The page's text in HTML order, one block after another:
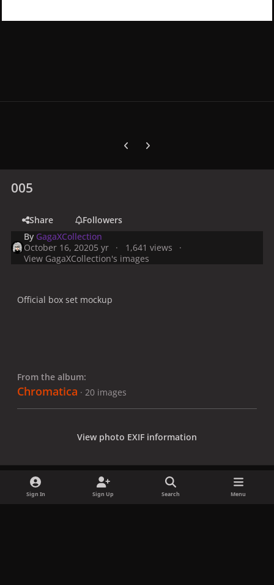
Previous carousel slide
Next carousel slide
005
Share
Followers
By GagaXCollection
October 16, 20205 yr
1,641 views
View GagaXCollection's images
Official box set mockup
From the album:
Chromatica · 20 images
View photo EXIF information
Sign In Sign Up Search Menu